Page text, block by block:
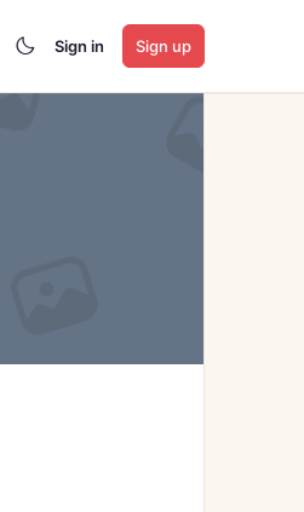
Sign in Sign up